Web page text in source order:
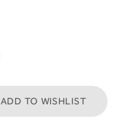
ADD TO WISHLIST